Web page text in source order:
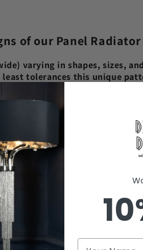
of our Panel Radiator
varying in shapes, sizes,
tolerances this unique
interior style & colour scheme
onto the Radiator, no cutting, no
and rapid removal to a new
preventing burns
top and bottom the floating
to achieve superior